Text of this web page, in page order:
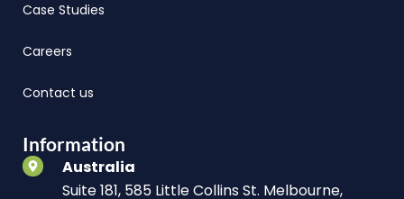
Case Studies
Careers
Contact us
Information
Australia
Suite 181, 585 Little Collins St. Melbourne,